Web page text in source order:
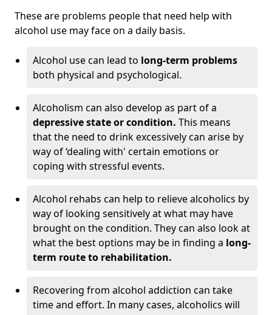
These are problems people that need help with
alcohol use may face on a daily basis.
Alcohol use can lead to long-term problems
both physical and psychological.
Alcoholism can also develop as part of a
depressive state or condition. This means
that the need to drink excessively can arise by
way of ‘dealing with' certain emotions or
coping with stressful events.
Alcohol rehabs can help to relieve alcoholics by
way of looking sensitively at what may have
brought on the condition. They can also look at
what the best options may be in finding a long-
term route to rehabilitation.
Recovering from alcohol addiction can take
time and effort. In many cases, alcoholics will